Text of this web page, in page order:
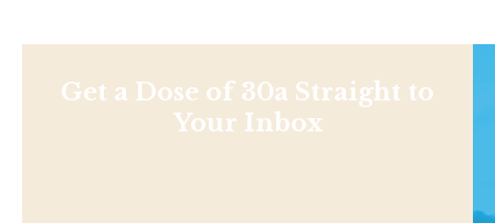
Get a Dose of 30a Straight to
Your Inbox